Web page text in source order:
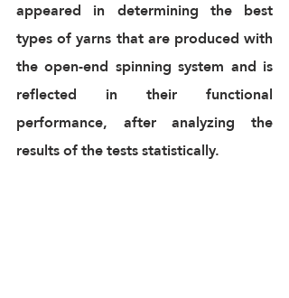
appeared in determining the best
types of yarns that are produced with
the open-end spinning system and is
reflected in their functional
performance, after analyzing the
results of the tests statistically.